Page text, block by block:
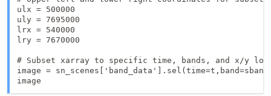
ulx = 500000
uly = 7695000
lrx = 540000
lry = 7670000
# Subset xarray to specific time, bands, and x/y
image =
image